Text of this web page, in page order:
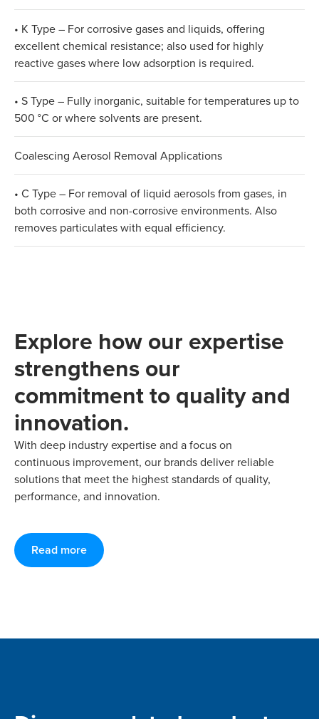
• K Type – For corrosive gases and liquids, offering
excellent chemical resistance; also used for highly
reactive gases where low adsorption is required.
• S Type – Fully inorganic, suitable for temperatures up to
500 °C or where solvents are present.
Coalescing Aerosol Removal Applications
• C Type – For removal of liquid aerosols from gases, in
both corrosive and non-corrosive environments. Also
removes particulates with equal efficiency.
Explore how our expertise
strengthens our
commitment to quality and
innovation.
With deep industry expertise and a focus on
continuous improvement, our brands deliver reliable
solutions that meet the highest standards of quality,
performance, and innovation.
Read more